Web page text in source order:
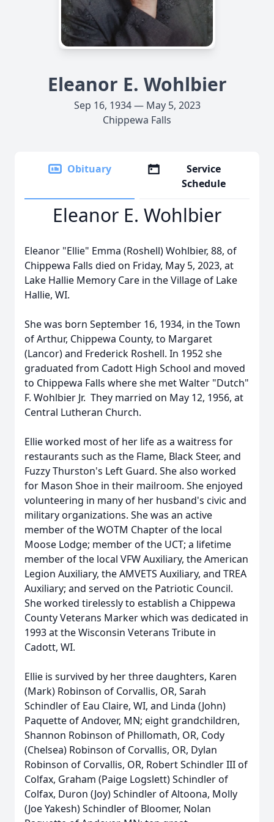
Eleanor E. Wohlbier
Sep 16, 1934 — May 5, 2023
Chippewa Falls
Obituary
Service
Schedule
Eleanor E. Wohlbier
Eleanor "Ellie" Emma (Roshell) Wohlbier, 88, of
Chippewa Falls died on Friday, May 5, 2023, at
Lake Hallie Memory Care in the Village of Lake
Hallie, WI.
She was born September 16, 1934, in the Town
of Arthur, Chippewa County, to Margaret
(Lancor) and Frederick Roshell. In 1952 she
graduated from Cadott High School and moved
to Chippewa Falls where she met Walter "Dutch"
F. Wohlbier Jr. They married on May 12, 1956, at
Central Lutheran Church.
Ellie worked most of her life as a waitress for
restaurants such as the Flame, Black Steer, and
Fuzzy Thurston's Left Guard. She also worked
for Mason Shoe in their mailroom. She enjoyed
volunteering in many of her husband's civic and
military organizations. She was an active
member of the WOTM Chapter of the local
Moose Lodge; member of the UCT; a lifetime
member of the local VFW Auxiliary, the American
Legion Auxiliary, the AMVETS Auxiliary, and TREA
Auxiliary; and served on the Patriotic Council.
She worked tirelessly to establish a Chippewa
County Veterans Marker which was dedicated in
1993 at the Wisconsin Veterans Tribute in
Cadott, WI.
Ellie is survived by her three daughters, Karen
(Mark) Robinson of Corvallis, OR, Sarah
Schindler of Eau Claire, WI, and Linda (John)
Paquette of Andover, MN; eight grandchildren,
Shannon Robinson of Phillomath, OR, Cody
(Chelsea) Robinson of Corvallis, OR, Dylan
Robinson of Corvallis, OR, Robert Schindler III of
Colfax, Graham (Paige Logslett) Schindler of
Colfax, Duron (Joy) Schindler of Altoona, Molly
(Joe Yakesh) Schindler of Bloomer, Nolan